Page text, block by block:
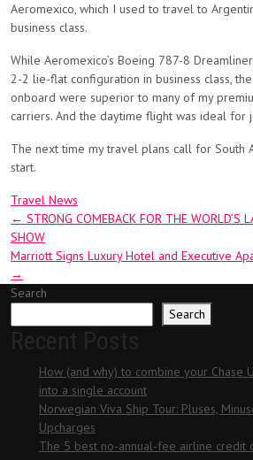
Aeromexico, which I used to travel to
business class.
While Aeromexico’s Boeing 787-8
2-2 lie-flat configuration in business class,
onboard were superior to many of my
carriers. And the daytime flight was ideal for
The next time my travel plans call for South
start.
Travel News
Post
navigation
← STRONG COMEBACK FOR THE WORLD’S
SHOW
Marriott Signs Luxury Hotel and Executive
→
Search
Search
How (and why) to combine your Chase
into a single account
Norwegian Viva Ship Tour: Pluses,
Upcharges
The 5 best no-annual-fee airline credit